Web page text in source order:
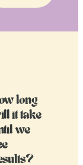
long
it take
we